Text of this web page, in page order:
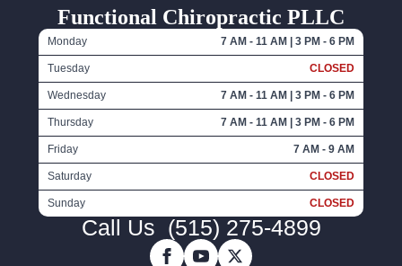
Functional Chiropractic PLLC
Monday 7 AM - 11 AM | 3 PM - 6 PM
Tuesday CLOSED
Wednesday 7 AM - 11 AM | 3 PM - 6 PM
Thursday 7 AM - 11 AM | 3 PM - 6 PM
Friday 7 AM - 9 AM
Saturday CLOSED
Sunday CLOSED
Call Us (515) 275-4899